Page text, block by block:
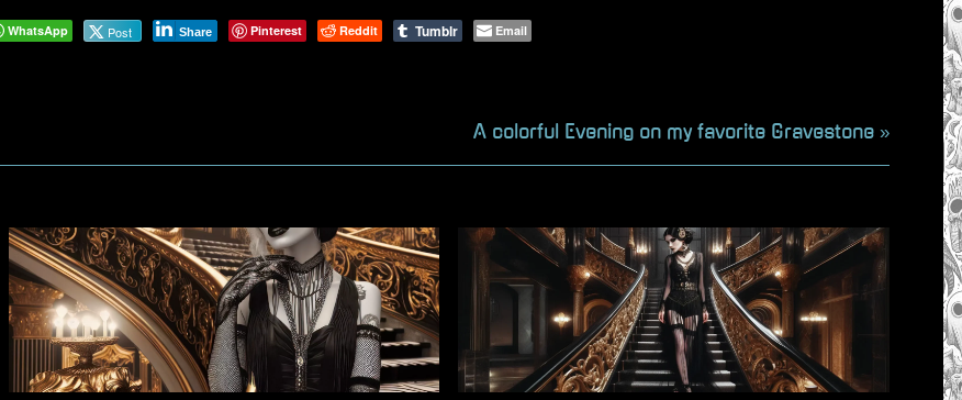
WhatsApp Post Share Pinterest Reddit Tumblr Email
N
e
t
t
:
A colorful Evening on my favorite Gravestone